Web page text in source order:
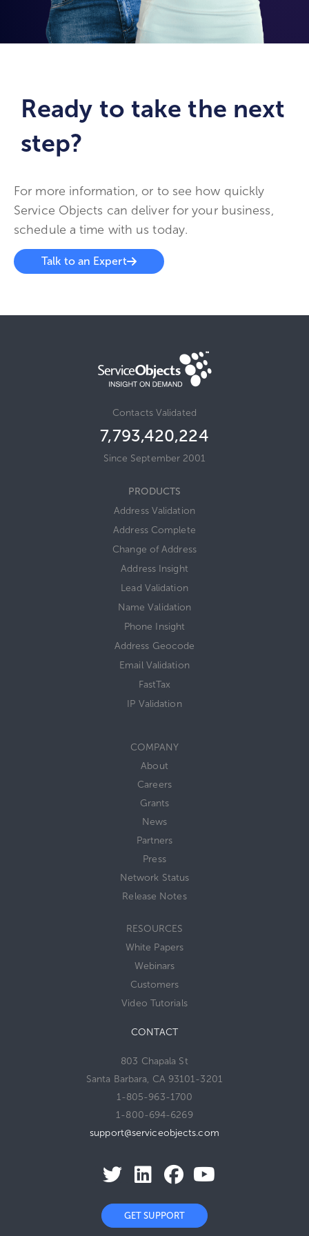
Ready to take the next
step?
For more information, or to see how quickly
Service Objects can deliver for your business,
schedule a time with us today.
Talk to an Expert
Contacts Validated
7,793,420,243
Since September 2001
PRODUCTS
Address Validation
Address Complete
Change of Address
Address Insight
Lead Validation
Name Validation
Phone Insight
Address Geocode
Email Validation
FastTax
IP Validation
COMPANY
About
Careers
Grants
News
Partners
Press
Network Status
Release Notes
RESOURCES
White Papers
Webinars
Customers
Video Tutorials
CONTACT
803 Chapala St
Santa Barbara, CA 93101-3201
1-805-963-1700
1-800-694-6269
support@serviceobjects.com
GET SUPPORT